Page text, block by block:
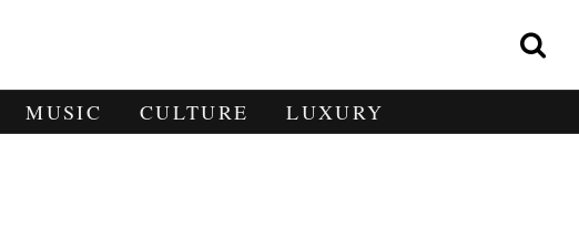
MUSIC CULTURE LUXURY